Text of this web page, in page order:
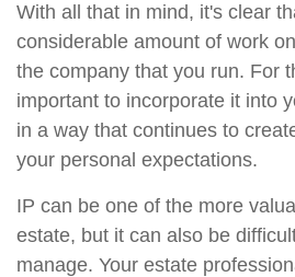
With all that in mind, it's clear
considerable amount of work
the company that you run. For
important to incorporate it into
in a way that continues to
your personal expectations.
IP can be one of the more
estate, but it can also be
manage. Your estate